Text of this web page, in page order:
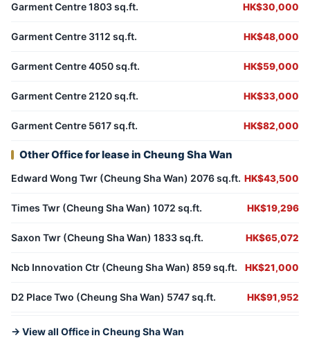
Garment Centre 1803 sq.ft. HK$30,000
Garment Centre 3112 sq.ft. HK$48,000
Garment Centre 4050 sq.ft. HK$59,000
Garment Centre 2120 sq.ft. HK$33,000
Garment Centre 5617 sq.ft. HK$82,000
Other Office for lease in Cheung Sha Wan
Edward Wong Twr (Cheung Sha Wan) 2076 sq.ft. HK$43,500
Times Twr (Cheung Sha Wan) 1072 sq.ft. HK$19,296
Saxon Twr (Cheung Sha Wan) 1833 sq.ft. HK$65,072
Ncb Innovation Ctr (Cheung Sha Wan) 859 sq.ft. HK$21,000
D2 Place Two (Cheung Sha Wan) 5747 sq.ft. HK$91,952
→ View all Office in Cheung Sha Wan